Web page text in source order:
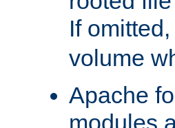
If
volume
Apache
modules